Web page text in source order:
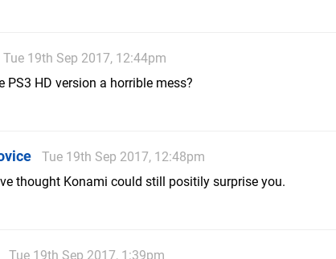
Tue 19th Sep 2017, 12:44pm
PS3 HD version a horrible mess?
Tue 19th Sep 2017, 12:48pm
thought Konami could still positily surprise you.
Tue 19th Sep 2017, 1:39pm